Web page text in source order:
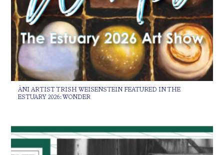
ÀNI ARTIST TRISH WEISENSTEIN FEATURED IN THE
ESTUARY 2026: WONDER